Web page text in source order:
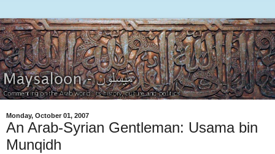
Monday, October 01, 2007
An Arab-Syrian Gentleman: Usama bin
Munqidh